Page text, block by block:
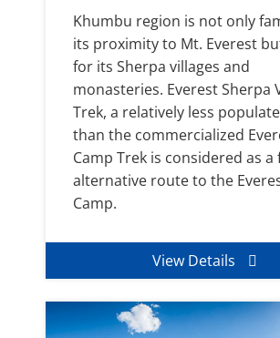
Khumbu region is not only
its proximity to Mt. Everest
for its Sherpa villages and
monasteries. Everest Sherpa
Trek, a relatively less
than the commercialized
Camp Trek is considered as a
alternative route to the
Camp.
View Details